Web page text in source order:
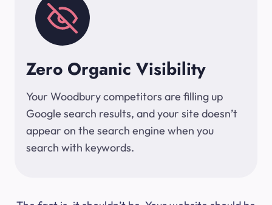
Zero Organic Visibility
Your Woodbury competitors are filling up
Google search results, and your site doesn’t
appear on the search engine when you
search with keywords.